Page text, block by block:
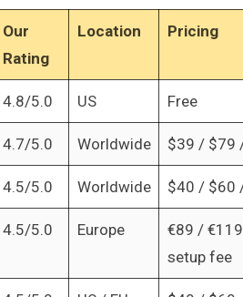
Our
Rating
Location Pricing
4.8/5.0 US Free
4.7/5.0 Worldwide $39 / $79
4.5/5.0 Worldwide $40 / $60
4.5/5.0 Europe
€89 /
setup fee